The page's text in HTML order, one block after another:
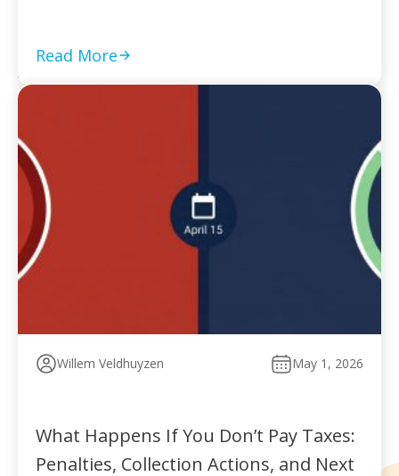
even a rejected offer pushes […]
Read More
Willem Veldhuyzen May 1, 2026
What Happens If You Don’t Pay Taxes:
Penalties, Collection Actions, and Next